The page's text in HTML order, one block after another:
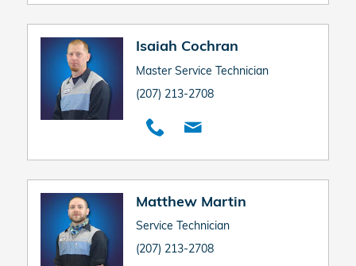
Isaiah Cochran
Master Service Technician
(207) 213-2708
Matthew Martin
Service Technician
(207) 213-2708